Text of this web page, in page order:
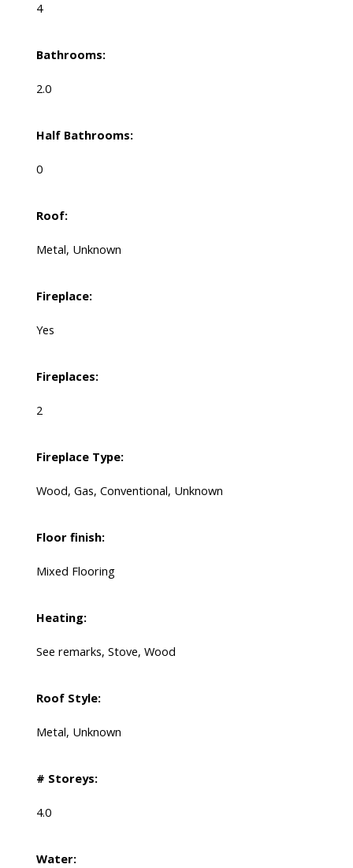
4
Bathrooms:
2.0
Half Bathrooms:
0
Roof:
Metal, Unknown
Fireplace:
Yes
Fireplaces:
2
Fireplace Type:
Wood, Gas, Conventional, Unknown
Floor finish:
Mixed Flooring
Heating:
See remarks, Stove, Wood
Roof Style:
Metal, Unknown
# Storeys:
4.0
Water: